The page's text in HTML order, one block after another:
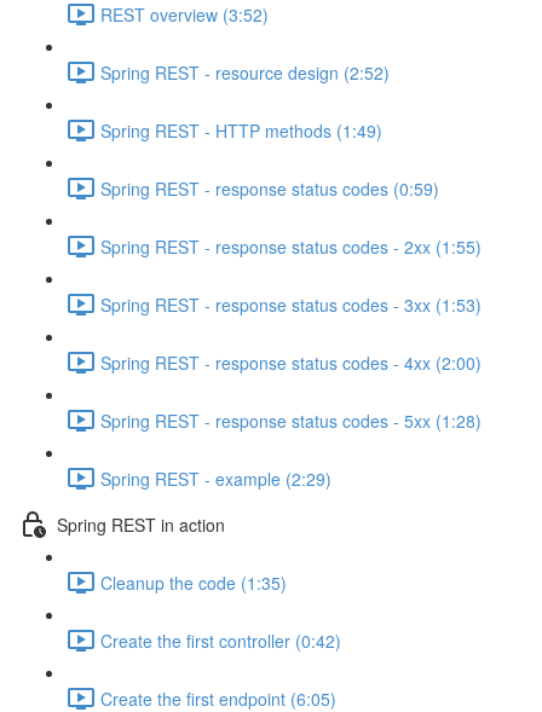
REST overview (3:52)
Spring REST - resource design (2:52)
Spring REST - HTTP methods (1:49)
Spring REST - response status codes (0:59)
Spring REST - response status codes - 2xx (1:55)
Spring REST - response status codes - 3xx (1:53)
Spring REST - response status codes - 4xx (2:00)
Spring REST - response status codes - 5xx (1:28)
Spring REST - example (2:29)
Spring REST in action
Cleanup the code (1:35)
Create the first controller (0:42)
Create the first endpoint (6:05)